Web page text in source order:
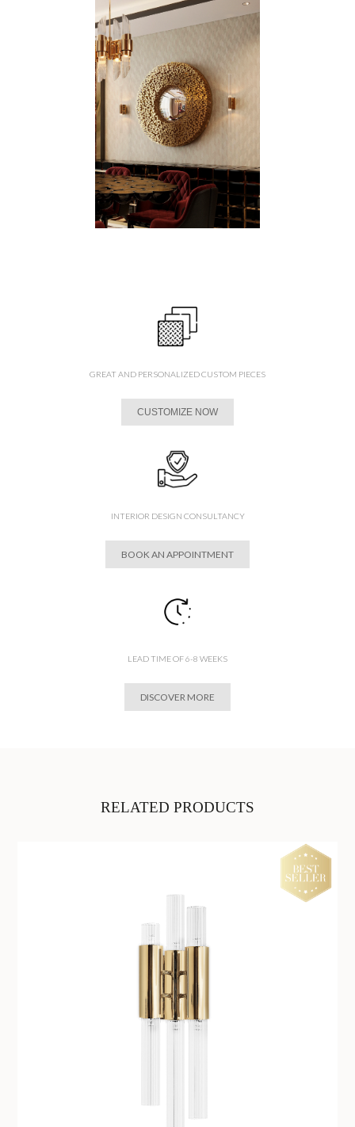
GREAT AND PERSONALIZED CUSTOM PIECES
CUSTOMIZE NOW
INTERIOR DESIGN CONSULTANCY
BOOK AN APPOINTMENT
LEAD TIME OF 6-8 WEEKS
DISCOVER MORE
RELATED PRODUCTS